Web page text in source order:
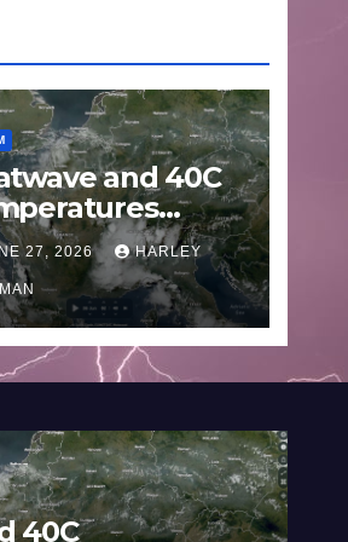
and 40C
Western
and
England –
23 to 27 2026
27, 2026 HARLEY
40C